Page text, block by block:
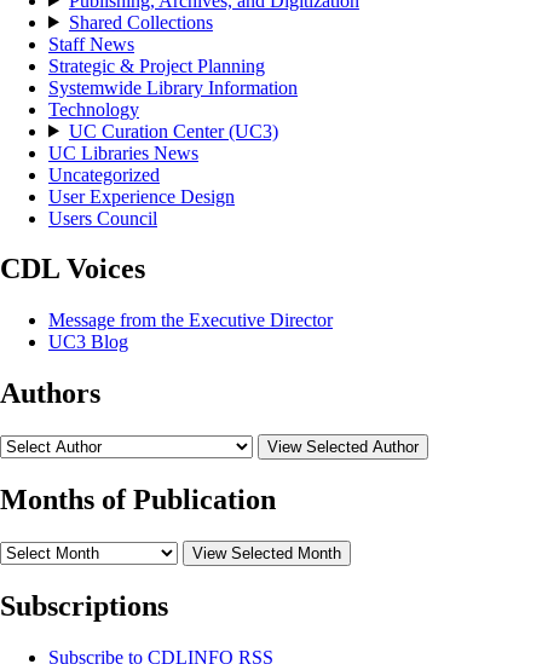
Shared Collections
Staff News
Strategic & Project Planning
Systemwide Library Information
Technology
UC Curation Center (UC3)
UC Libraries News
Uncategorized
User Experience Design
Users Council
CDL Voices
Message from the Executive Director
UC3 Blog
Authors
View Selected Author
Months of Publication
View Selected Month
Subscriptions
Subscribe to CDLINFO RSS